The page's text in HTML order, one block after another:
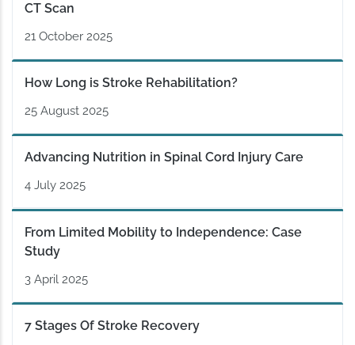
CT Scan
21 October 2025
How Long is Stroke Rehabilitation?
25 August 2025
Advancing Nutrition in Spinal Cord Injury Care
4 July 2025
From Limited Mobility to Independence: Case
Study
3 April 2025
7 Stages Of Stroke Recovery